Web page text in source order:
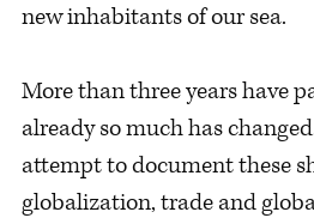
new inhabitants of our sea.
More than three years have
already so much has
attempt to document these
globalization, trade and